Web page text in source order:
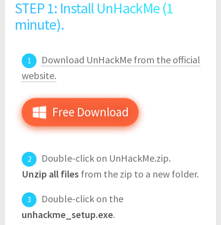
STEP 1: Install UnHackMe (1
minute).
Download UnHackMe from the official
website.
Free Download
Double-click on UnHackMe.zip.
Unzip all files from the zip to a new folder.
Double-click on the
unhackme_setup.exe.